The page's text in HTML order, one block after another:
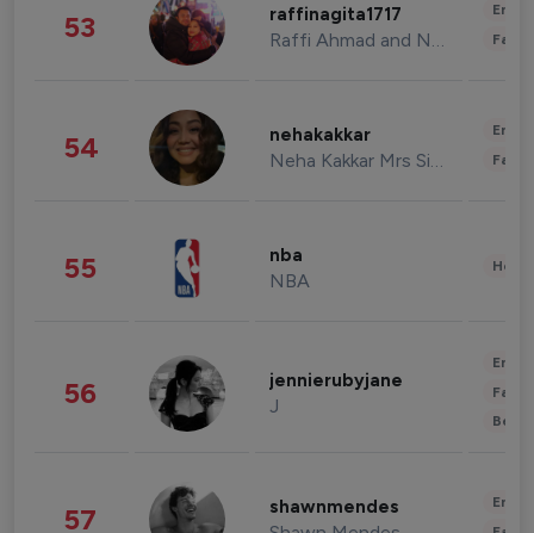
53 raffinagita1717
Raffi Ahmad and Nagita Slavina
54 nehakakkar
Neha Kakkar Mrs Singh
55 nba
NBA
56 jennierubyjane
J
57 shawnmendes